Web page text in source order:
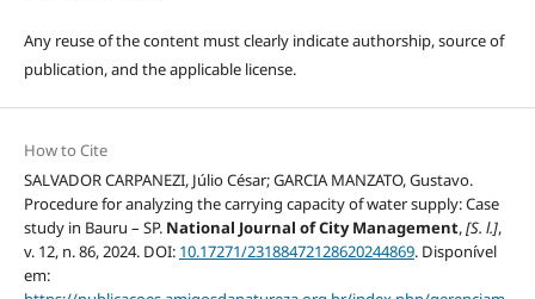
Any reuse of the content must clearly indicate authorship, source of
publication, and the applicable license.
How to Cite
SALVADOR CARPANEZI, Júlio César; GARCIA MANZATO, Gustavo.
Procedure for analyzing the carrying capacity of water supply: Case
study in Bauru – SP. National Journal of City Management,[S. l.],
v. 12, n. 86, 2024. DOI: 10.17271/23188472128620244869. Disponível
em: